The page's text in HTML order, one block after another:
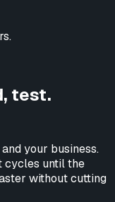
test.
your business.
cycles until the
without cutting